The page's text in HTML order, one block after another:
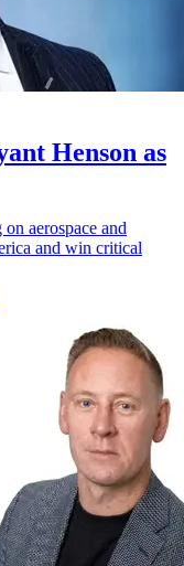
Henson as
aerospace and
and win critical